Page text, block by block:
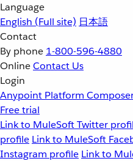
Language
English (Full site) 日本語
Contact
By phone 1-800-596-4880
OnlineContact Us
Login
Anypoint Platform
Free trial
Link to MuleSoft Twitter
profile Link to MuleSoft
Instagram profile Link to